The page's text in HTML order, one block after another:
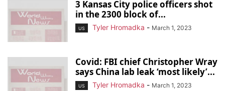
3 Kansas City police officers shot
in the 2300 block of...
US Tyler Hromadka - March 1, 2023
Covid: FBI chief Christopher Wray
says China lab leak ‘most likely’...
US Tyler Hromadka - March 1, 2023